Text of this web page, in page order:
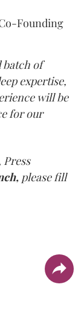
Founding
batch of
expertise,
will be
for our
please fill